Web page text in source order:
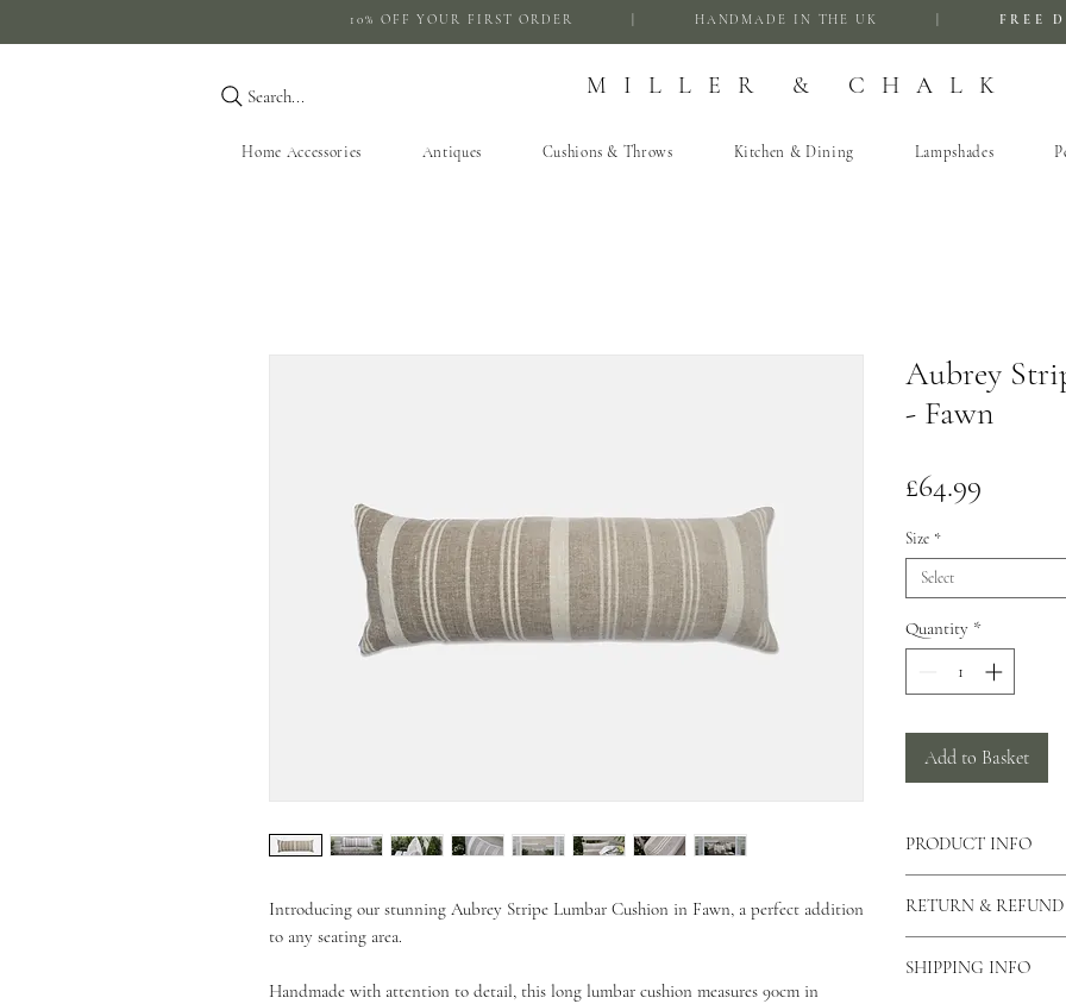
10% OFF YOUR FIRST ORDER | HANDMADE IN THE UK | FREE
MILLER & CHALK
Search...
Home Accessories Antiques Cushions & Throws Kitchen & Dining Lampshades
Introducing our stunning Aubrey Stripe Lumbar Cushion in Fawn, a perfect addition
to any seating area.
Handmade with attention to detail, this long lumbar cushion measures 90cm in
Aubrey
- Fawn
£64.99
Size *
Select
Quantity *
Add to Basket
PRODUCT INFO
cushion allowing the
can also view our
This cushion is made
RETURN &
returns unless the
SHIPPING INFO